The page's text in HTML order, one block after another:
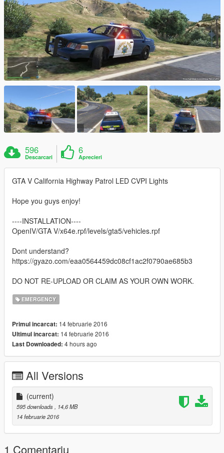
596
Descarcari
6
Aprecieri
GTA V California Highway Patrol LED CVPI Lights
Hope you guys enjoy!
----INSTALLATION----
OpenIV/GTA V/x64e.rpf/levels/gta5/vehicles.rpf
Dont understand?
https://gyazo.com/eaa0564459dc08cf1ac2f0790ae685b3
DO NOT RE-UPLOAD OR CLAIM AS YOUR OWN WORK.
EMERGENCY
Primul incarcat: 14 februarie 2016
Ultimul incarcat: 14 februarie 2016
Last Downloaded: 4 hours ago
All Versions
(current)
595 downloads
, 14,6 MB
14 februarie 2016
1 Comentariu